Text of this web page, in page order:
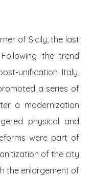
of Sicily, the last
the trend
unification Italy,
a series of
a modernization
physical and
were part of
of the city
the enlargement of